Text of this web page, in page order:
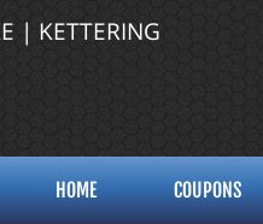
| KETTERING
HOME COUPONS